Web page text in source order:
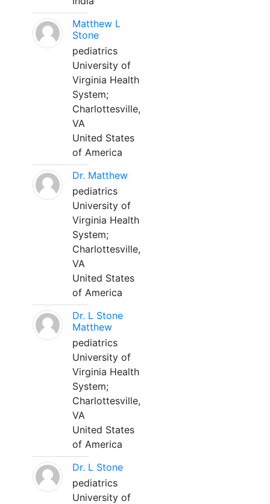
Matthew L
Stone
pediatrics
University of
Virginia Health
System;
Charlottesville,
VA
United States
of America
Dr. Matthew
pediatrics
University of
Virginia Health
System;
Charlottesville,
VA
United States
of America
Dr. L Stone
Matthew
pediatrics
University of
Virginia Health
System;
Charlottesville,
VA
United States
of America
Dr. L Stone
pediatrics
University of